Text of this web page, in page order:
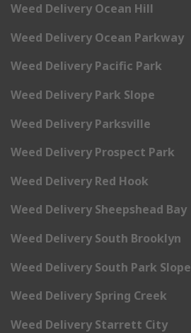
Weed Delivery Ocean Hill
Weed Delivery Ocean Parkway
Weed Delivery Pacific Park
Weed Delivery Park Slope
Weed Delivery Parksville
Weed Delivery Prospect Park
Weed Delivery Red Hook
Weed Delivery Sheepshead Bay
Weed Delivery South Brooklyn
Weed Delivery South Park Slope
Weed Delivery Spring Creek
Weed Delivery Starrett City